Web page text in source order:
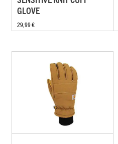
GLOVE
29,99 €